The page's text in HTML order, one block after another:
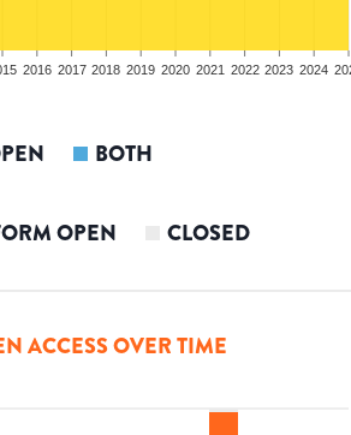
2016 2017 2018 2019 2020 2021 2022 2023 2024
BOTH
OPEN CLOSED
ACCESS OVER TIME